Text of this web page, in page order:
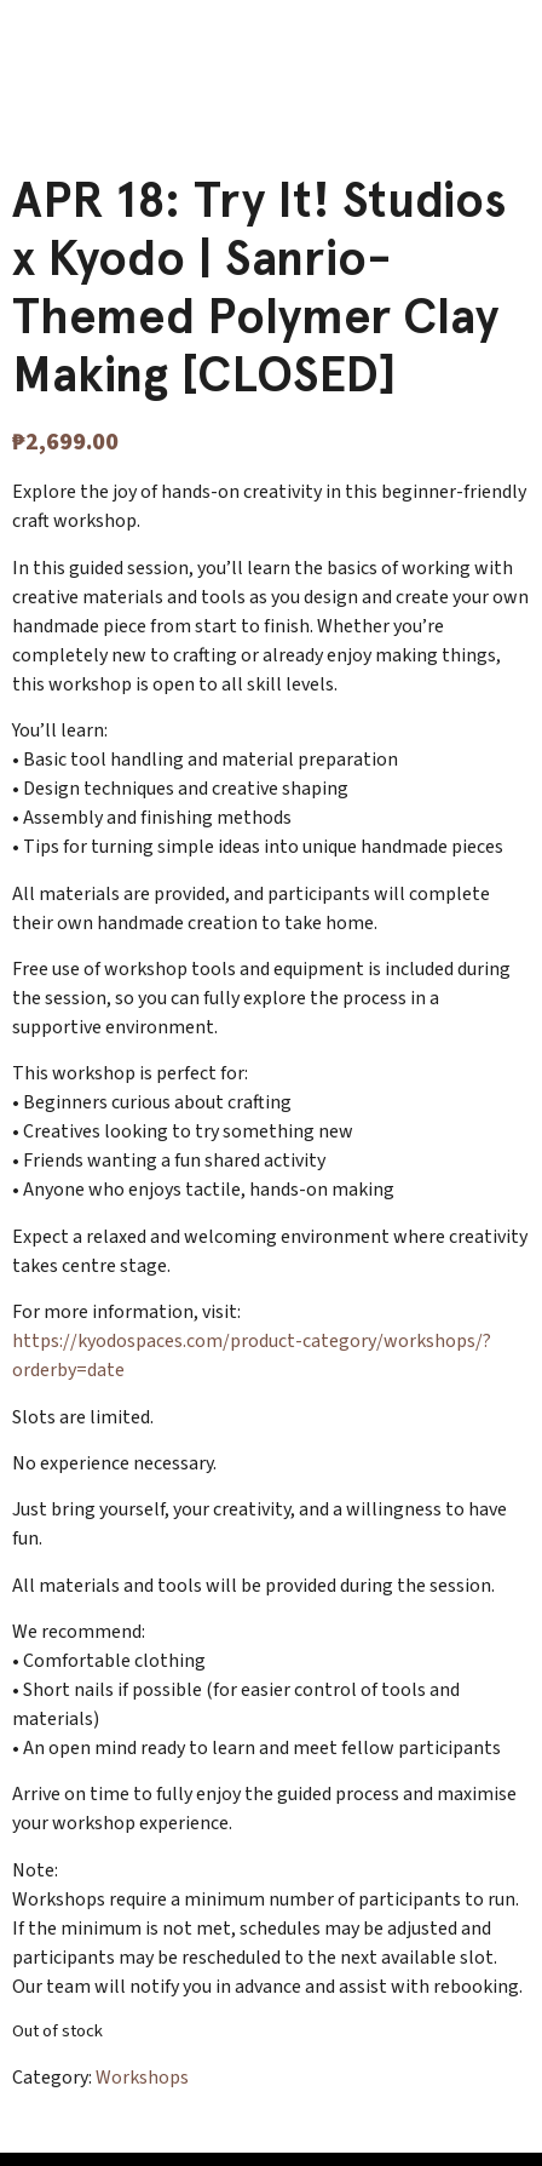
APR 18: Try It! Studios
x Kyodo | Sanrio-
Themed Polymer Clay
Making [CLOSED]
₱2,699.00
Explore the joy of hands-on creativity in this beginner-friendly
craft workshop.
In this guided session, you’ll learn the basics of working with
creative materials and tools as you design and create your own
handmade piece from start to finish. Whether you’re
completely new to crafting or already enjoy making things,
this workshop is open to all skill levels.
You’ll learn:
• Basic tool handling and material preparation
• Design techniques and creative shaping
• Assembly and finishing methods
• Tips for turning simple ideas into unique handmade pieces
All materials are provided, and participants will complete
their own handmade creation to take home.
Free use of workshop tools and equipment is included during
the session, so you can fully explore the process in a
supportive environment.
This workshop is perfect for:
• Beginners curious about crafting
• Creatives looking to try something new
• Friends wanting a fun shared activity
• Anyone who enjoys tactile, hands-on making
Expect a relaxed and welcoming environment where creativity
takes centre stage.
For more information, visit:
https://kyodospaces.com/product-category/workshops/?
orderby=date
Slots are limited.
No experience necessary.
Just bring yourself, your creativity, and a willingness to have
fun.
All materials and tools will be provided during the session.
We recommend:
• Comfortable clothing
• Short nails if possible (for easier control of tools and
materials)
• An open mind ready to learn and meet fellow participants
Arrive on time to fully enjoy the guided process and maximise
your workshop experience.
Note:
Workshops require a minimum number of participants to run.
If the minimum is not met, schedules may be adjusted and
participants may be rescheduled to the next available slot.
Our team will notify you in advance and assist with rebooking.
Out of stock
Category:Workshops